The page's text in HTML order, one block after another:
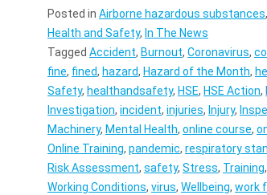
Posted in Airborne hazardous substances,
Health and Safety, In The News
Tagged Accident, Burnout, Coronavirus,
fine, fined, hazard, Hazard of the Month,
Safety, healthandsafety, HSE, HSE Action,
Investigation, incident, injuries, Injury,
Machinery, Mental Health, online course,
Online Training, pandemic, respiratory
Risk Assessment, safety, Stress, Training,
Working Conditions, virus, Wellbeing, work